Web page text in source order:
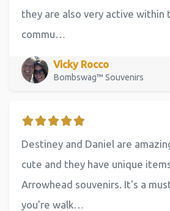
they are also very active within
commu…
Vicky Rocco
Bombswag™ Souvenirs
Destiney and Daniel are
cute and they have unique
Arrowhead souvenirs. It's a
you're walk…